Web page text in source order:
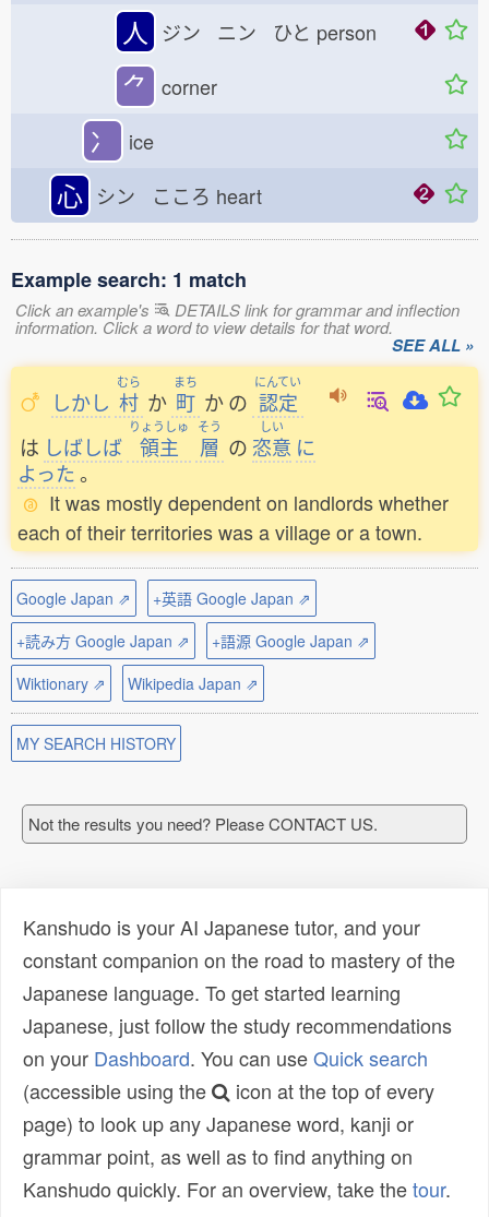
人 ジン ニン ひと person
⺈ corner
冫 ice
心 シン こころ heart
Example search: 1 match
Click an example's DETAILS link for grammar and inflection
information. Click a word to view details for that word.
SEE ALL »
しかし
むら
村 か
まち
町 か の
にんてい
認定
は しばしば
りょうしゅ
領主
そう
層 の
しい
恣意 に
よった。
It was mostly dependent on landlords whether
each of their territories was a village or a town.
Google Japan ⇗
+英語 Google Japan ⇗
+読み方 Google Japan ⇗
+語源 Google Japan ⇗
Wiktionary ⇗
Wikipedia Japan ⇗
MY SEARCH HISTORY
Not the results you need? Please CONTACT US.
Kanshudo is your AI Japanese tutor, and your
constant companion on the road to mastery of the
Japanese language. To get started learning
Japanese, just follow the study recommendations
on your Dashboard. You can useQuick search
(accessible using the
icon at the top of every
page) to look up any Japanese word, kanji or
grammar point, as well as to find anything on
Kanshudo quickly. For an overview, take thetour.